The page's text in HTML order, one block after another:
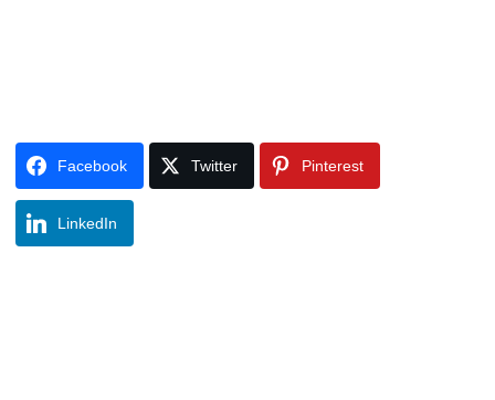
Facebook Twitter Pinterest
LinkedIn